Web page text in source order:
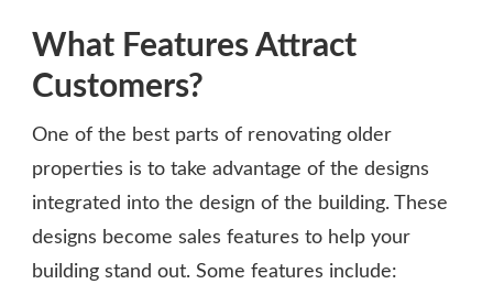
What Features Attract
Customers?
One of the best parts of renovating older
properties is to take advantage of the designs
integrated into the design of the building. These
designs become sales features to help your
building stand out. Some features include: